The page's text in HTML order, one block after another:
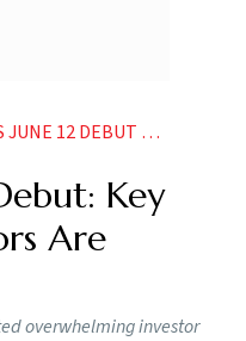
KEY QUESTIONS INVESTORS ARE WATCHING
Key
Are
overwhelming investor